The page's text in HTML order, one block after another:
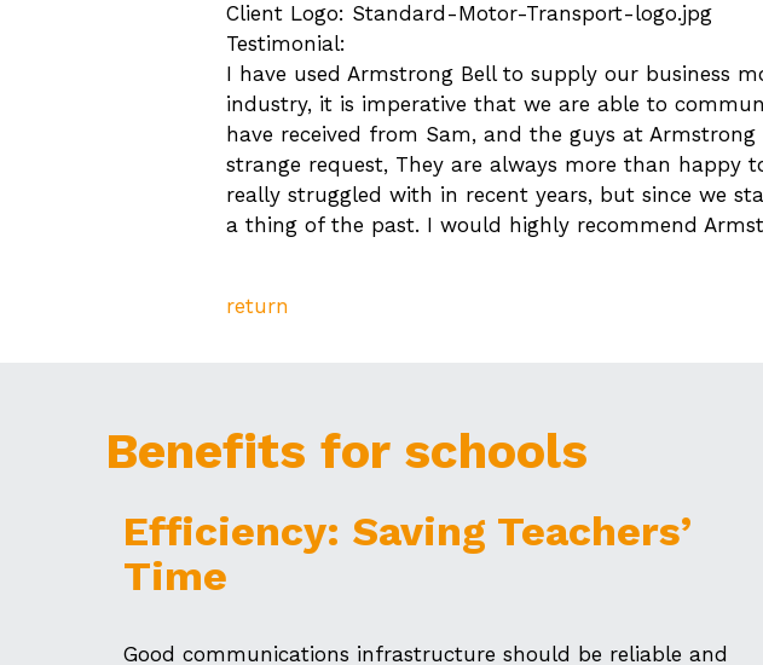
Client Logo: Standard-Motor-Transport-logo.jpg
Testimonial:
I have used Armstrong Bell to supply our business
industry, it is imperative that we are able to
have received from Sam, and the guys at
strange request, They are always more than happy
really struggled with in recent years, but since we
a thing of the past. I would highly recommend
return
Benefits for schools
Efficiency: Saving Teachers’
Time
Good communications infrastructure should be reliable and